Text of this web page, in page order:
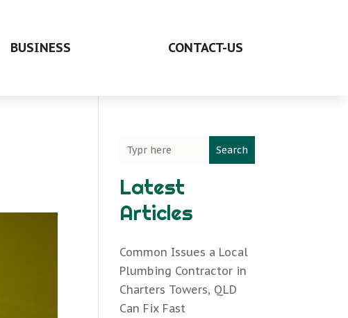
BUSINESS CONTACT-US
Search
Latest
Articles
Common Issues a Local
Plumbing Contractor in
Charters Towers, QLD
Can Fix Fast